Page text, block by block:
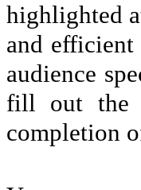
highlighted
and
audience
fill out the
completion